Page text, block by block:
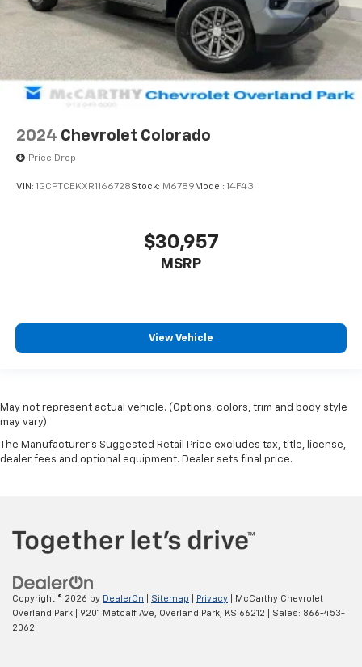
2024 Chevrolet Colorado
Price Drop
VIN: 1GCPTCEKXR1166728Stock: M6789 Model: 14F43
$30,957
MSRP
View Vehicle
May not represent actual vehicle. (Options, colors, trim and body style
may vary)
The Manufacturer's Suggested Retail Price excludes tax, title, license,
dealer fees and optional equipment. Dealer sets final price.
Copyright © 2026 by DealerOn Sitemap Privacy | McCarthy Chevrolet
Overland Park
9201 Metcalf Ave, Overland Park, KS 66212 | Sales: 866-453-
2062